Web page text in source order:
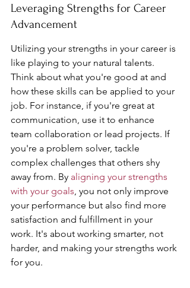
Leveraging Strengths for Career
Advancement
Utilizing your strengths in your career is
like playing to your natural talents.
Think about what you're good at and
how these skills can be applied to your
job. For instance, if you're great at
communication, use it to enhance
team collaboration or lead projects. If
you're a problem solver, tackle
complex challenges that others shy
away from. By aligning your strengths
with your goals, you not only improve
your performance but also find more
satisfaction and fulfillment in your
work. It's about working smarter, not
harder, and making your strengths work
for you.